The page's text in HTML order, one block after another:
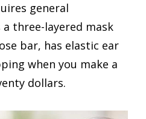
general
three-layered mask
bar, has elastic ear
when you make a
dollars.